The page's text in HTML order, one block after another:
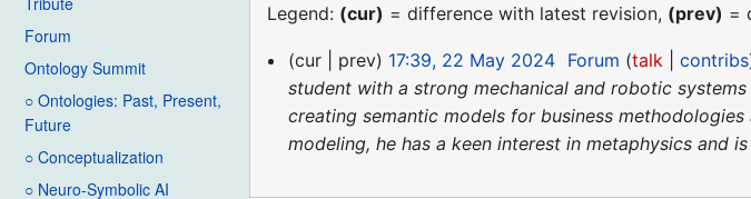
Forum
Ontology Summit
○ Ontologies: Past, Present,
Future
○ Conceptualization
○ Neuro-Symbolic AI
Legend: (cur) = difference with latest revision, (prev) =
22
May
2024
cur prev 17:39, 22 May 2024‎ Forum talk contribs
student with a strong mechanical and robotic
creating semantic models for business
modeling, he has a keen interest in metaphysics and